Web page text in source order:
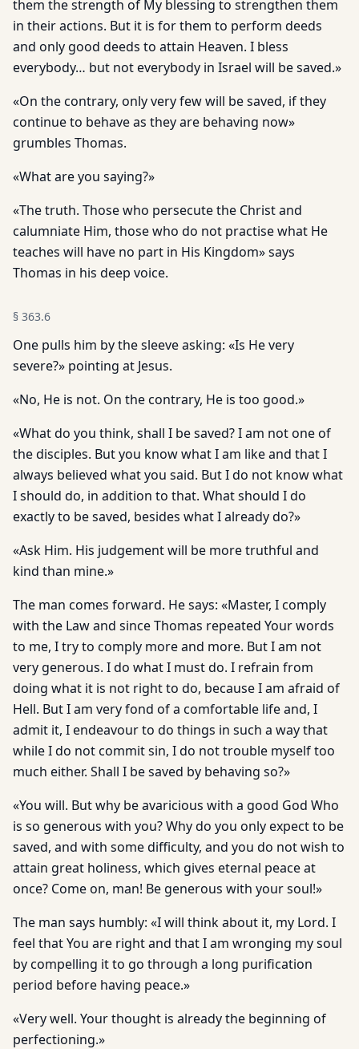
them the strength of My blessing to strengthen them
in their actions. But it is for them to perform deeds
and only good deeds to attain Heaven. I bless
everybody… but not everybody in Israel will be saved.»
«On the contrary, only very few will be saved, if they
continue to behave as they are behaving now»
grumbles Thomas.
«What are you saying?»
«The truth. Those who persecute the Christ and
calumniate Him, those who do not practise what He
teaches will have no part in His Kingdom» says
Thomas in his deep voice.
§ 363.6
One pulls him by the sleeve asking: «Is He very
severe?» pointing at Jesus.
«No, He is not. On the contrary, He is too good.»
«What do you think, shall I be saved? I am not one of
the disciples. But you know what I am like and that I
always believed what you said. But I do not know what
I should do, in addition to that. What should I do
exactly to be saved, besides what I already do?»
«Ask Him. His judgement will be more truthful and
kind than mine.»
The man comes forward. He says: «Master, I comply
with the Law and since Thomas repeated Your words
to me, I try to comply more and more. But I am not
very generous. I do what I must do. I refrain from
doing what it is not right to do, because I am afraid of
Hell. But I am very fond of a comfortable life and, I
admit it, I endeavour to do things in such a way that
while I do not commit sin, I do not trouble myself too
much either. Shall I be saved by behaving so?»
«You will. But why be avaricious with a good God Who
is so generous with you? Why do you only expect to be
saved, and with some difficulty, and you do not wish to
attain great holiness, which gives eternal peace at
once? Come on, man! Be generous with your soul!»
The man says humbly: «I will think about it, my Lord. I
feel that You are right and that I am wronging my soul
by compelling it to go through a long purification
period before having peace.»
«Very well. Your thought is already the beginning of
perfectioning.»